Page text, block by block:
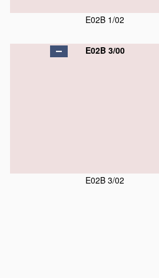
E02B 1/02
E02B 3/00
E02B 3/02